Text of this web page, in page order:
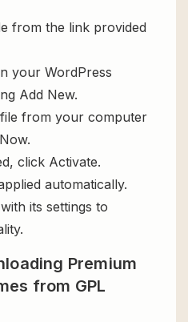
from the link provided
your WordPress
Add New.
from your computer
click Activate.
automatically.
its settings to
Premium
from GPL